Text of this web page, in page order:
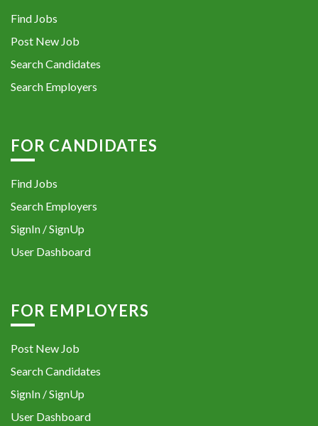
Find Jobs
Post New Job
Search Candidates
Search Employers
FOR CANDIDATES
Find Jobs
Search Employers
SignIn / SignUp
User Dashboard
FOR EMPLOYERS
Post New Job
Search Candidates
SignIn / SignUp
User Dashboard